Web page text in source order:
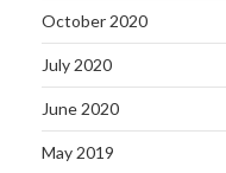
October 2020
July 2020
June 2020
May 2019